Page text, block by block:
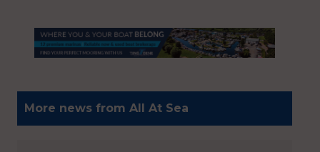
More news from All At Sea